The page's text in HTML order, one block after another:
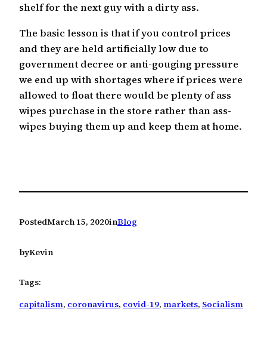
shelf for the next guy with a dirty ass.
The basic lesson is that if you control prices
and they are held artificially low due to
government decree or anti-gouging pressure
we end up with shortages where if prices were
allowed to float there would be plenty of ass
wipes purchase in the store rather than ass-
wipes buying them up and keep them at home.
PostedMarch 15, 2020inBlog
byKevin
Tags:
capitalism, coronavirus, covid-19, markets, Socialism